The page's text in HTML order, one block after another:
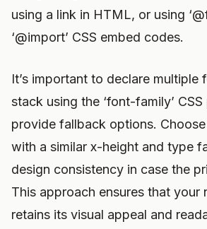
using a link in HTML, or using
‘@import’ CSS embed codes.
It’s important to declare multiple
stack using the ‘font-family’
provide fallback options.
with a similar x-height and type
design consistency in case the
This approach ensures that your
retains its visual appeal and